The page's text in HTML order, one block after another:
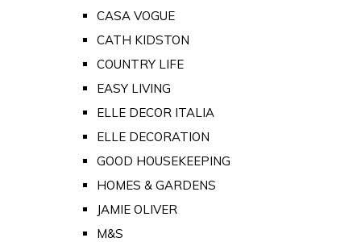
CASA VOGUE
CATH KIDSTON
COUNTRY LIFE
EASY LIVING
ELLE DECOR ITALIA
ELLE DECORATION
GOOD HOUSEKEEPING
HOMES & GARDENS
JAMIE OLIVER
M&S